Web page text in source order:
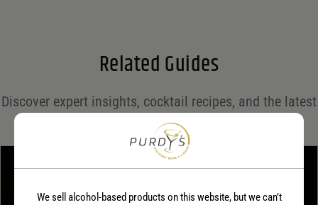
Your rating*
Your review*
Related Guides
Discover expert insights, cocktail recipes, and the latest
trends in the world of spirits on the Purdy's blog!
We sell alcohol-based products on this website, but we can’t